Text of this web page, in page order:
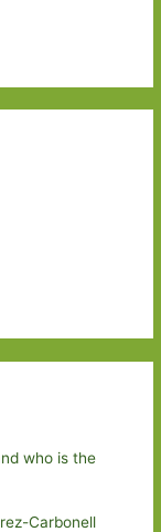
who is the
Carbonell